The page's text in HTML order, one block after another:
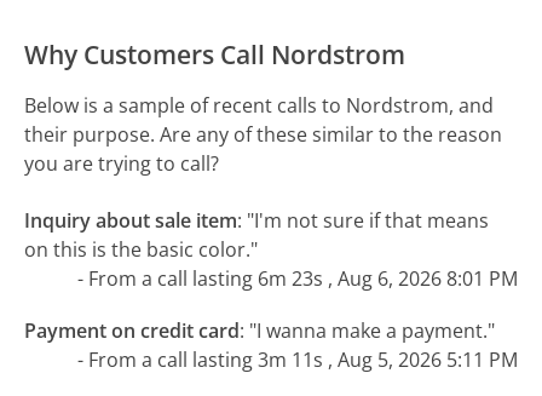
Why Customers Call Nordstrom
Below is a sample of recent calls to Nordstrom, and
their purpose. Are any of these similar to the reason
you are trying to call?
Inquiry about sale item: "I'm not sure if that means
on this is the basic color."
- From a call lasting 6m 23s , Aug 6, 2026 8:01 PM
Payment on credit card: "I wanna make a payment."
- From a call lasting 3m 11s , Aug 5, 2026 5:11 PM